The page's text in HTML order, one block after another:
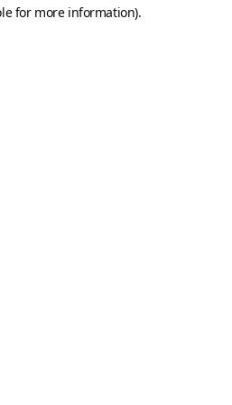
for more information).